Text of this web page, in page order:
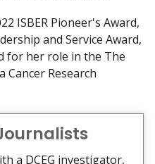
ISBER Pioneer's Award,
and Service Award,
for her role in the The
Cancer Research
a DCEG investigator,